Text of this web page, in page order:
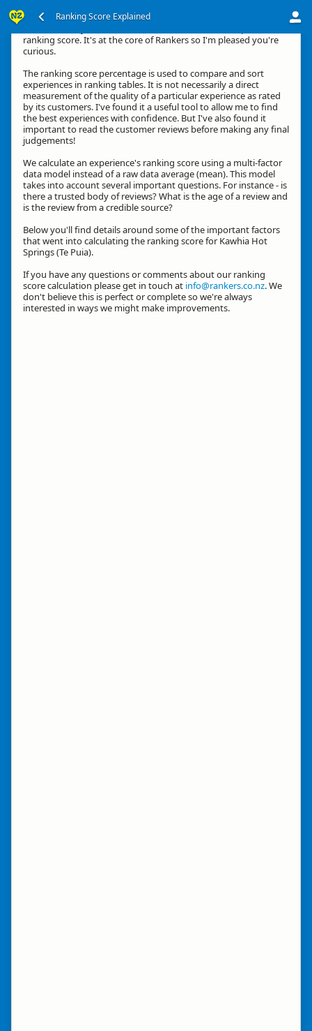
Ranking Score Explained
ranking score. It's at the core of Rankers so I'm pleased you're
curious.
The ranking score percentage is used to compare and sort
experiences in ranking tables. It is not necessarily a direct
measurement of the quality of a particular experience as rated
by its customers. I've found it a useful tool to allow me to find
the best experiences with confidence. But I've also found it
important to read the customer reviews before making any final
judgements!
We calculate an experience's ranking score using a multi-factor
data model instead of a raw data average (mean). This model
takes into account several important questions. For instance - is
there a trusted body of reviews? What is the age of a review and
is the review from a credible source?
Below you'll find details around some of the important factors
that went into calculating the ranking score for Kawhia Hot
Springs (Te Puia).
If you have any questions or comments about our ranking
score calculation please get in touch at info@rankers.co.nz. We
don't believe this is perfect or complete so we're always
interested in ways we might make improvements.